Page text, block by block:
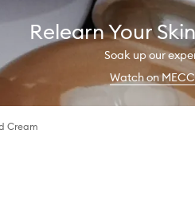
Relearn Your
Soak up our
Watch on
Cream